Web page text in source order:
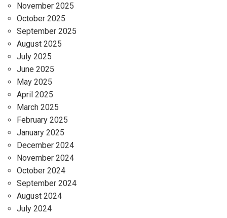
November 2025
October 2025
September 2025
August 2025
July 2025
June 2025
May 2025
April 2025
March 2025
February 2025
January 2025
December 2024
November 2024
October 2024
September 2024
August 2024
July 2024